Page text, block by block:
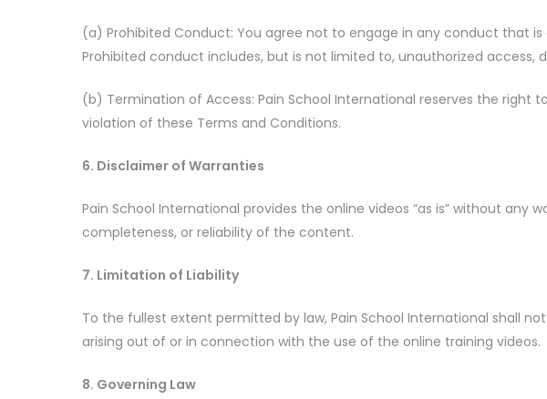
(a) Prohibited Conduct: You agree not to engage in any conduct that
Prohibited conduct includes, but is not limited to, unauthorized access,
(b) Termination of Access: Pain School International reserves the
violation of these Terms and Conditions.
6. Disclaimer of Warranties
Pain School International provides the online videos “as is” without
completeness, or reliability of the content.
7. Limitation of Liability
To the fullest extent permitted by law, Pain School International shall
arising out of or in connection with the use of the online training videos.
8. Governing Law